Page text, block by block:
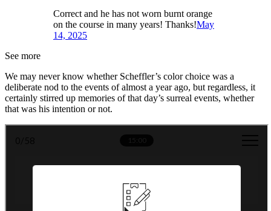
Correct and he has not worn burnt orange
on the course in many years! Thanks!May
14, 2025
See more
We may never know whether Scheffler’s color choice was a
deliberate nod to the events of almost a year ago, but regardless, it
certainly stirred up memories of that day’s surreal events, whether
that was his intention or not.